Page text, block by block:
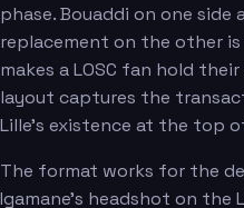
phase. Bouaddi on one
replacement on the other
makes a LOSC fan hold
layout captures the
Lille's existence at the top
The format works for the
Igamane's headshot on the